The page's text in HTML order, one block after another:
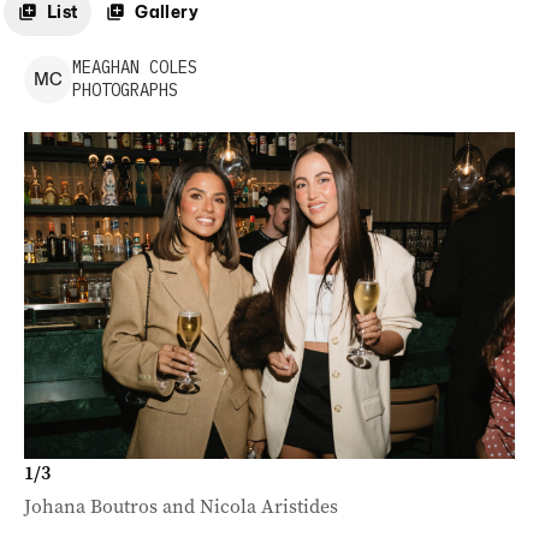
List Gallery
MC
MEAGHAN COLES
PHOTOGRAPHS
1/3
Johana Boutros and Nicola Aristides